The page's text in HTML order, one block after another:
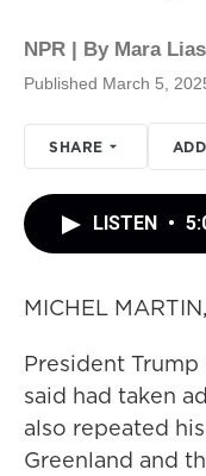
NPR | By Mara
Published March 5,
SHARE
LISTEN •
MICHEL
President
said had taken
also repeated
Greenland and